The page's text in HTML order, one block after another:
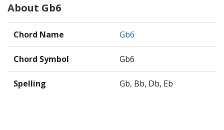
About Gb6
Chord Name Gb6
Chord Symbol Gb6
Spelling Gb, Bb, Db, Eb